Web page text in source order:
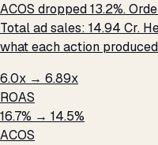
ACOS dropped 13.2%.
Total ad sales: ₹14.94 Cr.
what each action
6.0x → 6.89x
ROAS
16.7% → 14.5%
ACOS